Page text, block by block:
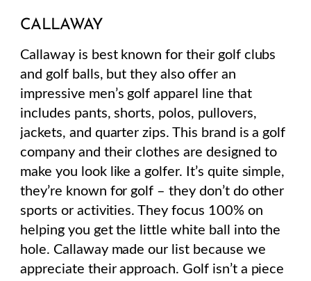
CALLAWAY
Callaway is best known for their golf clubs
and golf balls, but they also offer an
impressive men’s golf apparel line that
includes pants, shorts, polos, pullovers,
jackets, and quarter zips. This brand is a golf
company and their clothes are designed to
make you look like a golfer. It’s quite simple,
they’re known for golf – they don’t do other
sports or activities. They focus 100% on
helping you get the little white ball into the
hole. Callaway made our list because we
appreciate their approach. Golf isn’t a piece